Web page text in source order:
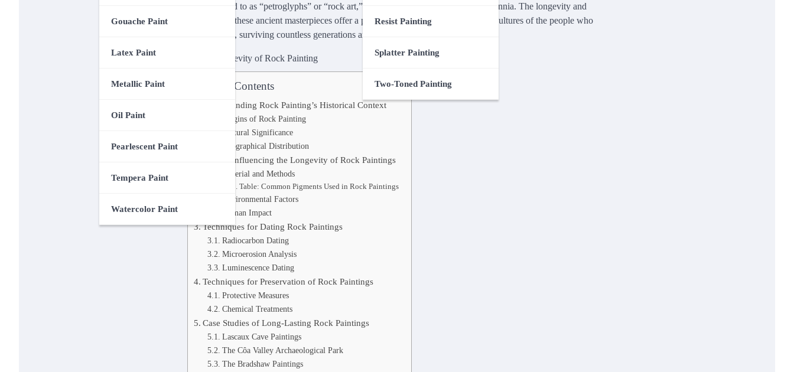
Gouache Paint
Latex Paint
Metallic Paint
Oil Paint
Pearlescent Paint
Tempera Paint
Watercolor Paint
Resist Painting
Splatter Painting
Two-Toned Painting
often referred to as “petroglyphs” or “rock art,” has captivated civilizations for millennia. The longevity and
resilience of these ancient masterpieces offer a profound glimpse into the lives and cultures of the people who
created them, surviving countless generations and climatic adversities.
Table of Contents
Understanding Rock Painting’s Historical Context
Origins of Rock Painting
Cultural Significance
Geographical Distribution
Factors Influencing the Longevity of Rock Paintings
Material and Methods
Table: Common Pigments Used in Rock Paintings
Environmental Factors
Human Impact
Techniques for Dating Rock Paintings
Radiocarbon Dating
Microerosion Analysis
Luminescence Dating
Techniques for Preservation of Rock Paintings
Protective Measures
Chemical Treatments
Case Studies of Long-Lasting Rock Paintings
Lascaux Cave Paintings
The Côa Valley Archaeological Park
The Bradshaw Paintings